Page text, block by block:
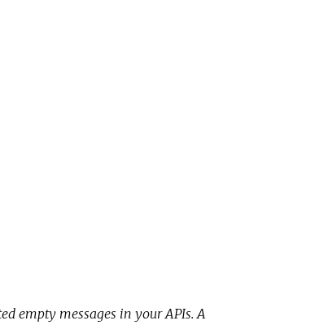
empty messages in your APIs. A